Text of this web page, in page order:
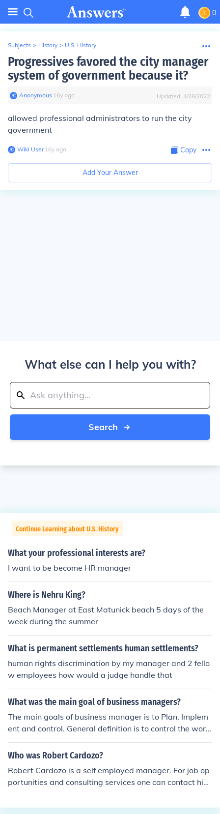
0
Subjects > History > U.S. History
Progressives favored the city manager
system of government because it?
Anonymous∙ 16y ago Updated: 4/28/2022
allowed professional administrators to run the city
government
Wiki User∙16y ago Copy
Add Your Answer
What else can I help you with?
Search
Continue Learning about U.S. History
What your professional interests are?
I want to be become HR manager
Where is Nehru King?
Beach Manager at East Matunick beach 5 days of the
week during the summer
What is permanent settlements human settlements?
human rights discrimination by my manager and 2 fello
w employees how would a judge handle that
What was the main goal of business managers?
The main goals of business manager is to Plan, Implem
ent and control. General definition is to control the work
place and produce more goods
Who was Robert Cardozo?
Robert Cardozo is a self employed manager. For job op
portunities and consulting services one can contact him